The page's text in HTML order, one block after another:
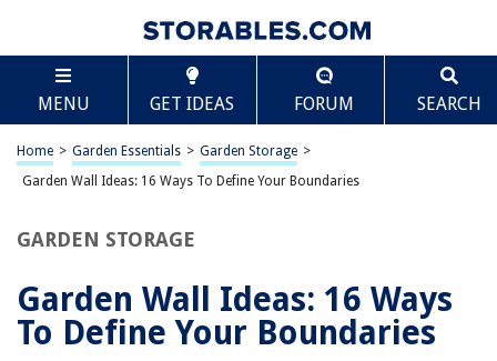
MENU GET IDEAS FORUM SEARCH
Home > Garden Essentials > Garden Storage >
Garden Wall Ideas: 16 Ways To Define Your Boundaries
GARDEN STORAGE
Garden Wall Ideas: 16 Ways
To Define Your Boundaries
TABLE OF CONTENTS
Garden Wall Ideas: 16 Ways To Define Your
Boundaries
Introduction
Wooden Garden Walls
Gabion Garden Walls
Metal Garden Walls
Scroll